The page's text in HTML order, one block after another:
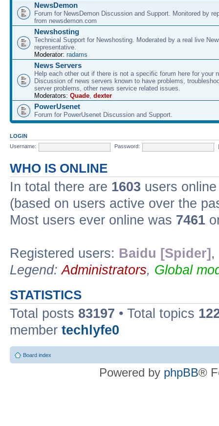
NewsDemon
Forum for NewsDemon Discussion and Support. Monitored by
from newsdemon.com
Newshosting
Technical Support for Newshosting. Moderated by a real live
representative.
Moderator: radams
News Servers
Help each other out if there is not a specific forum here for your
Discussion of news servers known to have problems,
server problems, other news service related issues.
Moderators: Quade dexter
PowerUsenet
Forum for PowerUsenet Discussion and Support.
LOGIN
Username:
Password:
WHO IS ONLINE
In total there are 1603 users
(based on users active over the
Most users ever online was 7461
Registered users: Baidu [Spider] ,
Legend:Administrators, Global
STATISTICS
Total posts 83197 • Total topics
member techlyfe0
Board index
Powered by phpBB®